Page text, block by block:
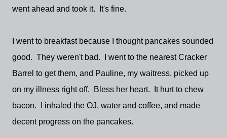
went ahead and took it. It's fine.
I went to breakfast because I thought pancakes sounded
good. They weren't bad. I went to the nearest Cracker
Barrel to get them, and Pauline, my waitress, picked up
on my illness right off. Bless her heart. It hurt to chew
bacon. I inhaled the OJ, water and coffee, and made
decent progress on the pancakes.